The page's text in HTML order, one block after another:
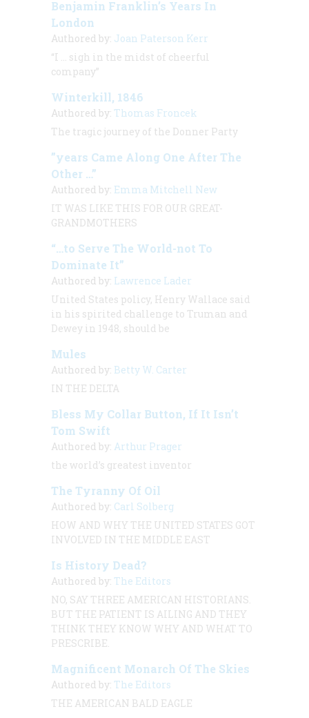
Benjamin Franklin’s Years In
London
Authored by: Joan Paterson Kerr
“I … sigh in the midst of cheerful
company”
Winterkill, 1846
Authored by: Thomas Froncek
The tragic journey of the Donner Party
”years Came Along One After The
Other …”
Authored by: Emma Mitchell New
IT WAS LIKE THIS FOR OUR GREAT-
GRANDMOTHERS
“…to Serve The World-not To
Dominate It”
Authored by: Lawrence Lader
United States policy, Henry Wallace said
in his spirited challenge to Truman and
Dewey in 1948, should be
Mules
Authored by: Betty W. Carter
IN THE DELTA
Bless My Collar Button, If It Isn’t
Tom Swift
Authored by: Arthur Prager
the world’s greatest inventor
The Tyranny Of Oil
Authored by: Carl Solberg
HOW AND WHY THE UNITED STATES GOT
INVOLVED IN THE MIDDLE EAST
Is History Dead?
Authored by: The Editors
NO, SAY THREE AMERICAN HISTORIANS.
BUT THE PATIENT IS AILING AND THEY
THINK THEY KNOW WHY AND WHAT TO
PRESCRIBE.
Magnificent Monarch Of The Skies
Authored by: The Editors
THE AMERICAN BALD EAGLE